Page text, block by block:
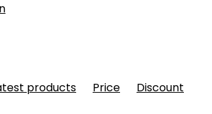
products Price
Discount